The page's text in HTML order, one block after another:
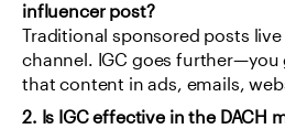
influencer post?
Traditional sponsored posts
channel. IGC goes further—you
that content in ads, emails,
2. Is IGC effective in the DACH